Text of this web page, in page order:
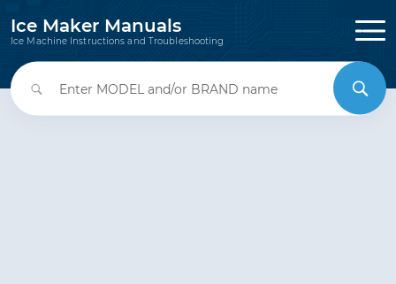
Ice Maker Manuals
Ice Machine Instructions and Troubleshooting